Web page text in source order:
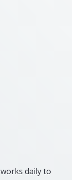
daily to